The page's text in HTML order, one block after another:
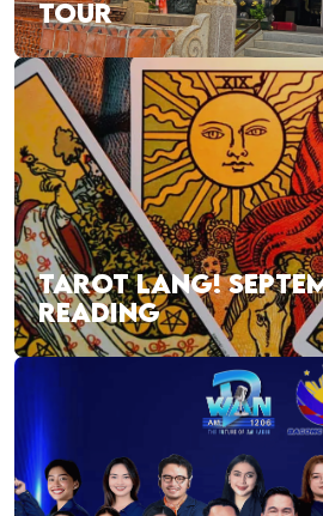
TOUR
TAROT LANG!
READING